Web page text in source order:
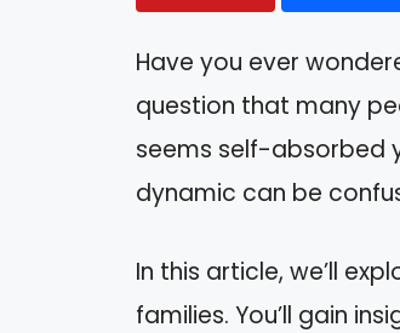
Have you ever
question that many
seems self-absorbed
dynamic can be
In this article, we’ll
families. You’ll gain